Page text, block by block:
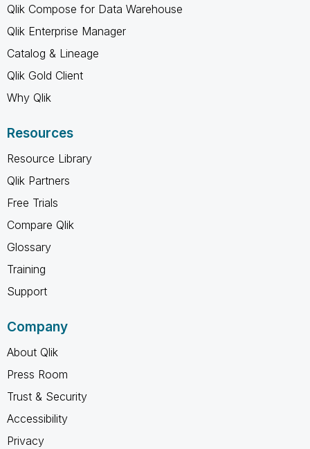
Qlik Compose for Data Warehouse
Qlik Enterprise Manager
Catalog & Lineage
Qlik Gold Client
Why Qlik
Resources
Resource Library
Qlik Partners
Free Trials
Compare Qlik
Glossary
Training
Support
Company
About Qlik
Press Room
Trust & Security
Accessibility
Privacy